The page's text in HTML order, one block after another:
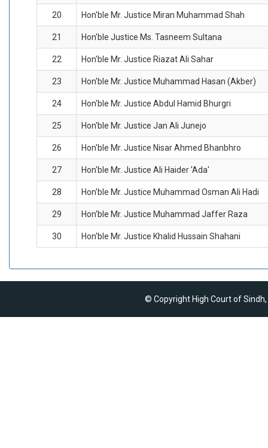
20 Hon'ble Mr. Justice Miran Muhammad Shah
21 Hon'ble Justice Ms. Tasneem Sultana
22 Hon'ble Mr. Justice Riazat Ali Sahar
23 Hon'ble Mr. Justice Muhammad Hasan (Akber)
24 Hon'ble Mr. Justice Abdul Hamid Bhurgri
25 Hon'ble Mr. Justice Jan Ali Junejo
26 Hon'ble Mr. Justice Nisar Ahmed Bhanbhro
27 Hon'ble Mr. Justice Ali Haider 'Ada'
28 Hon'ble Mr. Justice Muhammad Osman Ali Hadi
29 Hon'ble Mr. Justice Muhammad Jaffer Raza
30 Hon'ble Mr. Justice Khalid Hussain Shahani
© Copyright High Court of